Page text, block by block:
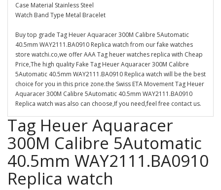
Case Material Stainless Steel
Watch Band Type Metal Bracelet
Buy top grade Tag Heuer Aquaracer 300M Calibre 5Automatic
40.5mm WAY2111.BA0910 Replica watch from our fake watches
store watchi.co,we offer AAA Tag heuer watches replica with Cheap
Price,The high quality Fake Tag Heuer Aquaracer 300M Calibre
5Automatic 40.5mm WAY2111.BA0910 Replica watch will be the best
choice for you in this price zone.the Swiss ETA Movement Tag Heuer
Aquaracer 300M Calibre 5Automatic 40.5mm WAY2111.BA0910
Replica watch was also can choose,If you need,feel free contact us.
Tag Heuer Aquaracer
300M Calibre 5Automatic
40.5mm WAY2111.BA0910
Replica watch